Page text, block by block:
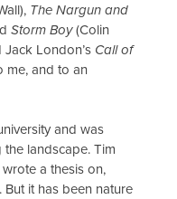
The Nargun and
Storm Boy(Colin
Jack London’s Call of
me, and to an
and was
landscape. Tim
a thesis on,
it has been nature